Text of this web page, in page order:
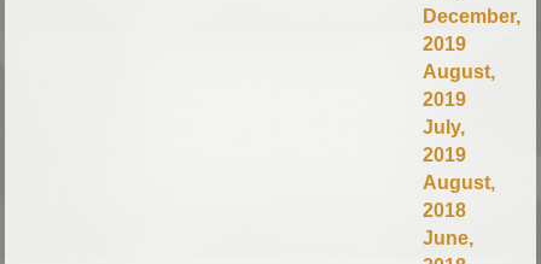
December,
2019
August,
2019
July,
2019
August,
2018
June,